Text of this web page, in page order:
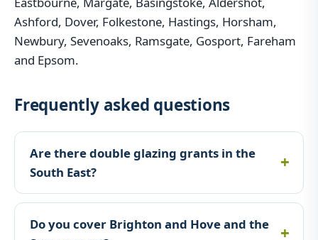
Ashford, Dover, Folkestone, Hastings, Horsham,
Newbury, Sevenoaks, Ramsgate, Gosport, Fareham
and Epsom.
Frequently asked questions
Are there double glazing grants in the
South East?
Do you cover Brighton and Hove and the